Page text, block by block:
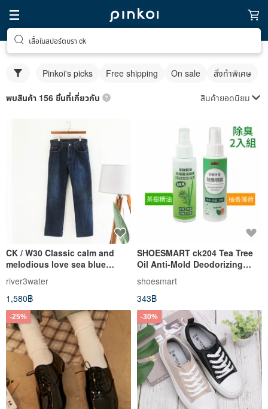
เสื้อในสปอร์ตบรา ck
Pinkoi's picks Free shipping On sale สั่งทำพิเศษ
พบสินค้า 156 ชิ้นที่เกี่ยวกับ สินค้ายอดนิยม
CK / W30 Classic calm and
melodious love sea blue
antique mid-waist denim
denim trousers vintage
river3water
1,580฿
SHOESMART ck204 Tea Tree
Oil Anti-Mold Deodorizing
Spray + ck2041 Antibacterial
Aromatic Deodorizing Spray
shoesmart
343฿
-25% -30%